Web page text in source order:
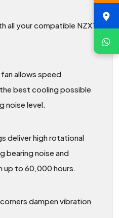
all your compatible NZXT
allows speed
best cooling possible
noise level.
deliver high rotational
bearing noise and
up to 60,000 hours.
dampen vibration